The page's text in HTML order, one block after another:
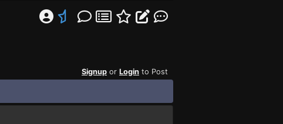
Signup or Login to Post